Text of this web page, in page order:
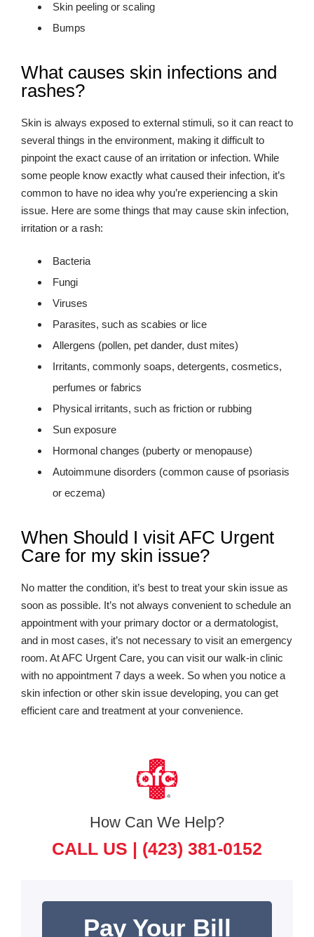
Skin peeling or scaling
Bumps
What causes skin infections and
rashes?
Skin is always exposed to external stimuli, so it can react to
several things in the environment, making it difficult to
pinpoint the exact cause of an irritation or infection. While
some people know exactly what caused their infection, it’s
common to have no idea why you’re experiencing a skin
issue. Here are some things that may cause skin infection,
irritation or a rash:
Bacteria
Fungi
Viruses
Parasites, such as scabies or lice
Allergens (pollen, pet dander, dust mites)
Irritants, commonly soaps, detergents, cosmetics,
perfumes or fabrics
Physical irritants, such as friction or rubbing
Sun exposure
Hormonal changes (puberty or menopause)
Autoimmune disorders (common cause of psoriasis
or eczema)
When Should I visit AFC Urgent
Care for my skin issue?
No matter the condition, it’s best to treat your skin issue as
soon as possible. It’s not always convenient to schedule an
appointment with your primary doctor or a dermatologist,
and in most cases, it’s not necessary to visit an emergency
room. At AFC Urgent Care, you can visit our walk-in clinic
with no appointment 7 days a week. So when you notice a
skin infection or other skin issue developing, you can get
efficient care and treatment at your convenience.
How Can We Help?
CALL US | (423) 381-0152
Pay Your Bill